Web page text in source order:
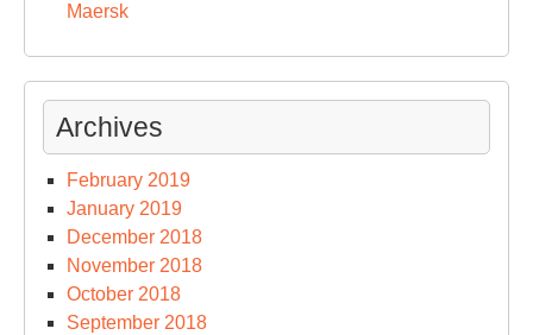
Maersk
Archives
February 2019
January 2019
December 2018
November 2018
October 2018
September 2018